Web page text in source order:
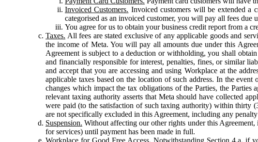
Invoiced Customers. Invoiced customers will be extended a
categorised as an invoiced customer, you will pay all fees
You agree for us to obtain your business credit report from a
Taxes. All fees are stated exclusive of any applicable goods and
the income of Meta. You will pay all amounts due under this
Agreement is subject to a deduction or withholding, you shall
and financially responsible for interest, penalties, fines, or similar
and accept that you are accessing and using Workplace at the
applicable taxes based on the location of such address. In the
changes which impact the tax obligations of the Parties, the Parties
relevant taxing authority asserts that Meta should have collected
were paid (to the satisfaction of such taxing authority) within thirty
are not specifically excluded in this Agreement, including any penalty
Suspension. Without affecting our other rights under this
for services) until payment has been made in full.
Workplace for Good Free Access. Notwithstanding Section 4.a, if